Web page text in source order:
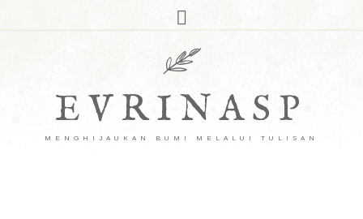
EVRINASP
MENGHIJAUKAN BUMI MELALUI TULISAN